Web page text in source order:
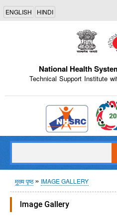
ENGLISH HINDI
National Health
Technical Support Institute
Indian Emblem
पग
चिन्ह
मुख्य पृष्ठ IMAGE GALLERY
Image Gallery